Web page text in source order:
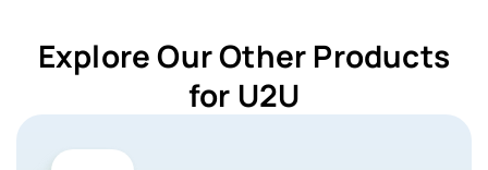
Explore Our Other Products
for U2U